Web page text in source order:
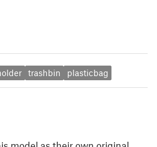
trashbin plasticbag